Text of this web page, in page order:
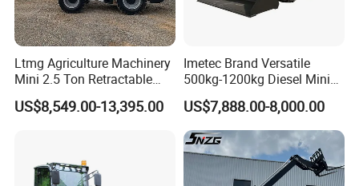
Ltmg Agriculture Machinery
Mini 2.5 Ton Retractable
Shovel Telescopic Loader
US$8,549.00-13,395.00
Imetec Brand Versatile
500kg-1200kg Diesel Mini
Skid Steer Loader for
Construction
US$7,888.00-8,000.00